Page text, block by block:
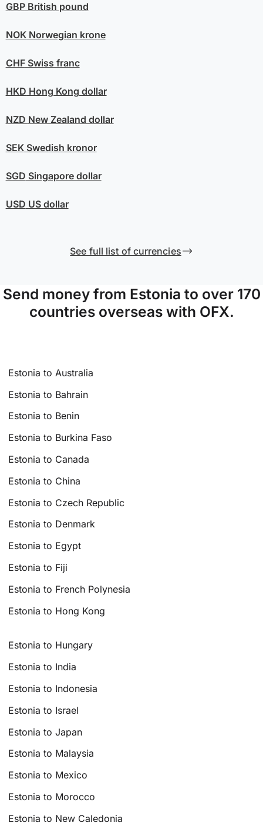
GBPBritish pound
NOKNorwegian krone
CHFSwiss franc
HKD Hong Kong dollar
NZD New Zealand dollar
SEKSwedish kronor
SGD Singapore dollar
USD US dollar
See full list of currencies
Send money from Estonia to over 170
countries overseas with OFX.
Estonia to Australia
Estonia to Bahrain
Estonia to Benin
Estonia to Burkina Faso
Estonia to Canada
Estonia to China
Estonia to Czech Republic
Estonia to Denmark
Estonia to Egypt
Estonia to Fiji
Estonia to French Polynesia
Estonia to Hong Kong
Estonia to Hungary
Estonia to India
Estonia to Indonesia
Estonia to Israel
Estonia to Japan
Estonia to Malaysia
Estonia to Mexico
Estonia to Morocco
Estonia to New Caledonia